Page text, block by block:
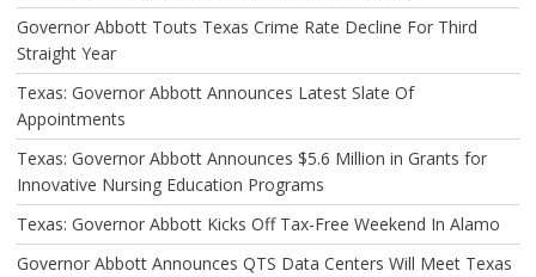
Governor Abbott Touts Texas Crime Rate Decline For Third
Straight Year
Texas: Governor Abbott Announces Latest Slate Of
Appointments
Texas: Governor Abbott Announces $5.6 Million in Grants for
Innovative Nursing Education Programs
Texas: Governor Abbott Kicks Off Tax-Free Weekend In Alamo
Governor Abbott Announces QTS Data Centers Will Meet Texas